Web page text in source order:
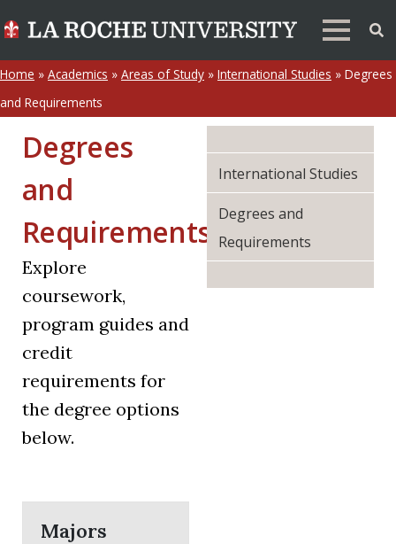
Home » Academics » Areas of Study » International Studies » Degrees
and Requirements
Degrees
and
Requirements
Explore
coursework,
program guides and
credit
requirements for
the degree options
below.
Majors
International Studies
Degrees and
Requirements